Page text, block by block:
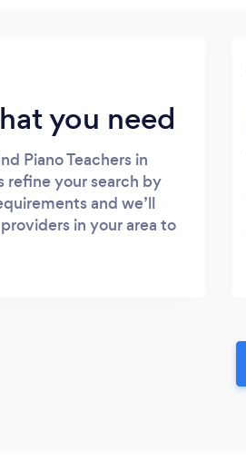
you need
Piano Teachers in
refine your search by
and we’ll
in your area to